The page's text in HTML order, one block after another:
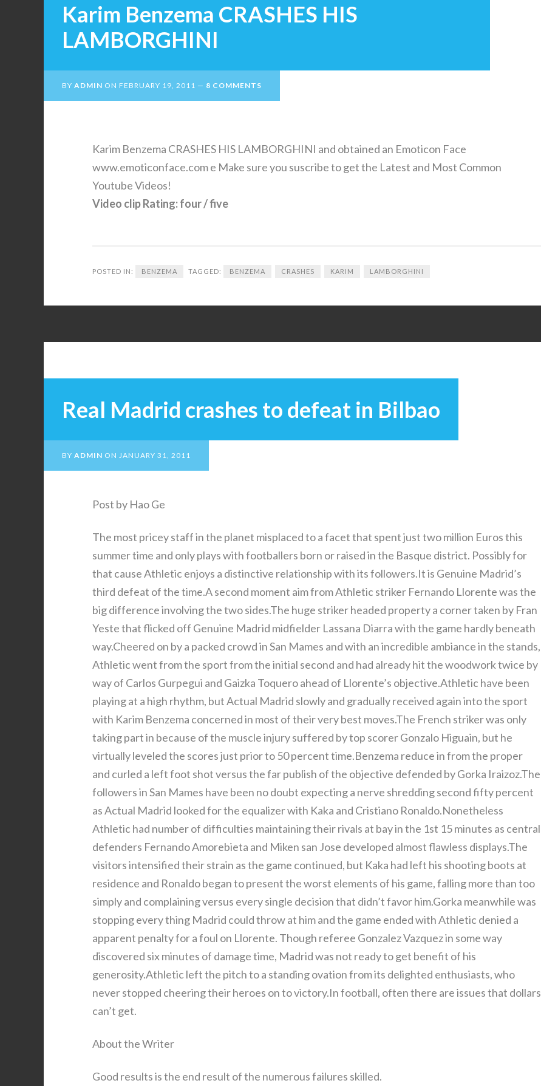
Karim Benzema CRASHES HIS
LAMBORGHINI
BY ADMIN ON FEBRUARY 19, 2011 8 COMMENTS
Karim Benzema CRASHES HIS LAMBORGHINI and obtained an Emoticon Face
www.emoticonface.com e Make sure you suscribe to get the Latest and Most Common
Youtube Videos!
Video clip Rating: four / five
POSTED IN: BENZEMA TAGGED: BENZEMA CRASHES KARIM LAMBORGHINI
Real Madrid crashes to defeat in Bilbao
BY ADMIN ON JANUARY 31, 2011
Post by Hao Ge
The most pricey staff in the planet misplaced to a facet that spent just two million Euros this
summer time and only plays with footballers born or raised in the Basque district. Possibly for
that cause Athletic enjoys a distinctive relationship with its followers.It is Genuine Madrid’s
third defeat of the time.A second moment aim from Athletic striker Fernando Llorente was the
big difference involving the two sides.The huge striker headed property a corner taken by Fran
Yeste that flicked off Genuine Madrid midfielder Lassana Diarra with the game hardly beneath
way.Cheered on by a packed crowd in San Mames and with an incredible ambiance in the stands,
Athletic went from the sport from the initial second and had already hit the woodwork twice by
way of Carlos Gurpegui and Gaizka Toquero ahead of Llorente’s objective.Athletic have been
playing at a high rhythm, but Actual Madrid slowly and gradually received again into the sport
with Karim Benzema concerned in most of their very best moves.The French striker was only
taking part in because of the muscle injury suffered by top scorer Gonzalo Higuain, but he
virtually leveled the scores just prior to 50 percent time.Benzema reduce in from the proper
and curled a left foot shot versus the far publish of the objective defended by Gorka Iraizoz.The
followers in San Mames have been no doubt expecting a nerve shredding second fifty percent
as Actual Madrid looked for the equalizer with Kaka and Cristiano Ronaldo.Nonetheless
Athletic had number of difficulties maintaining their rivals at bay in the 1st 15 minutes as central
defenders Fernando Amorebieta and Miken san Jose developed almost flawless displays.The
visitors intensified their strain as the game continued, but Kaka had left his shooting boots at
residence and Ronaldo began to present the worst elements of his game, falling more than too
simply and complaining versus every single decision that didn’t favor him.Gorka meanwhile was
stopping every thing Madrid could throw at him and the game ended with Athletic denied a
apparent penalty for a foul on Llorente. Though referee Gonzalez Vazquez in some way
discovered six minutes of damage time, Madrid was not ready to get benefit of his
generosity.Athletic left the pitch to a standing ovation from its delighted enthusiasts, who
never stopped cheering their heroes on to victory.In football, often there are issues that dollars
can’t get.
About the Writer
Good results is the end result of the numerous failures skilled.